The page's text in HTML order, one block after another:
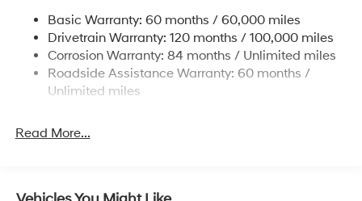
Electric Power-Assist Speed-Sensing Steering
17.7 Gal. Fuel Tank
Single Stainless Steel Exhaust
Permanent Locking Hubs
Multi-Link Rear Suspension w/Coil Springs
Control and Electric Parking Brake
Basic Warranty: 60 months / 60,000 miles
Drivetrain Warranty: 120 months / 100,000 miles
Corrosion Warranty: 84 months / Unlimited miles
Roadside Assistance Warranty: 60 months /
Unlimited miles
Read More...